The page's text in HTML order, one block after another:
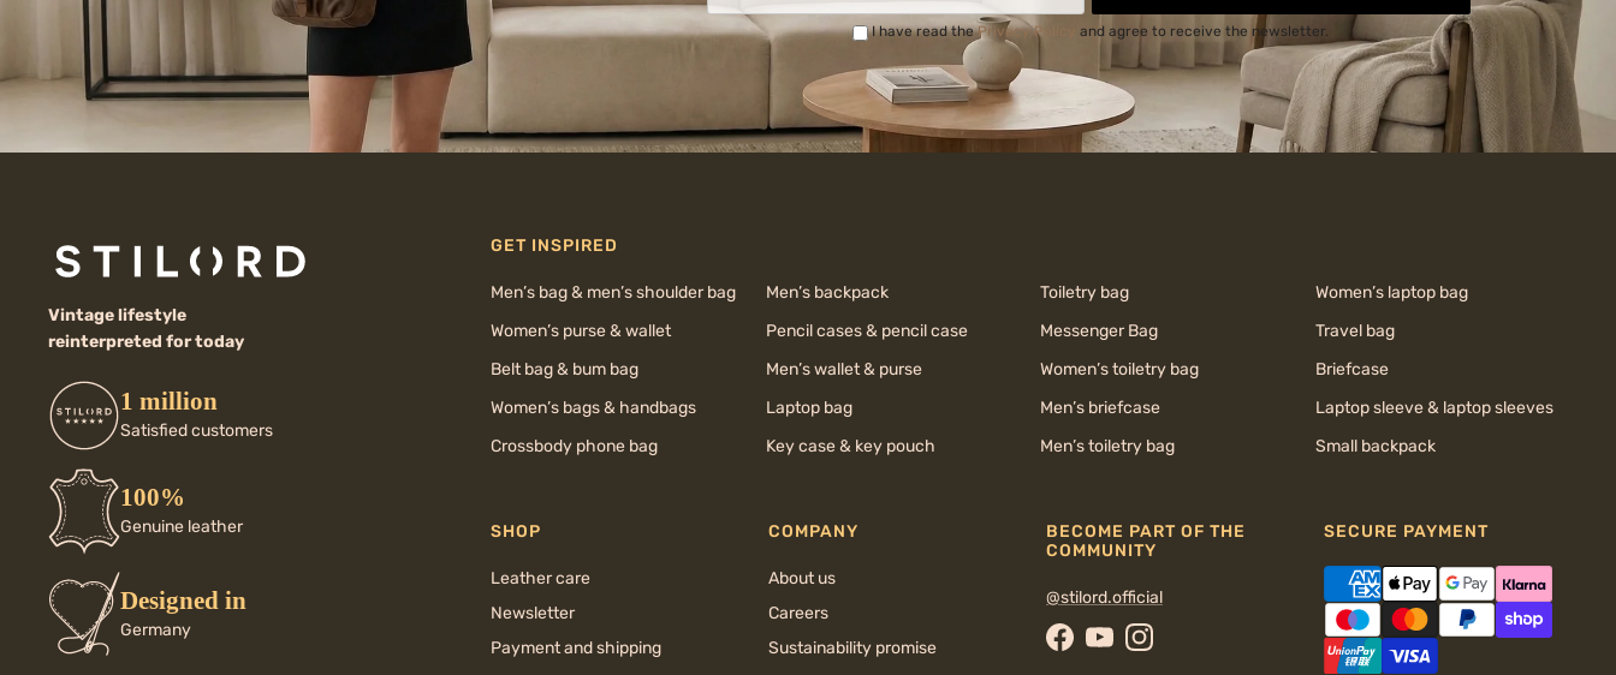
I have read thePrivacy Policy and agree to receive the newsletter.
Vintage lifestyle
reinterpreted for today
1 million
Satisfied customers
100%
Genuine leather
Designed in
Germany
GET INSPIRED
Men’s bag & men’s shoulder bag Men’s backpack Toiletry bag
Women’s laptop bag
Women’s purse & wallet
Pencil cases & pencil case Messenger Bag
Travel bag
Belt bag & bum bag
Men’s wallet & purse Women’s toiletry bag
Briefcase
Women’s bags & handbags
Laptop bag Men’s briefcase
Laptop sleeve & laptop sleeves
Crossbody phone bag
Key case & key pouch Men’s toiletry bag Small backpack
SHOP
Leather care
Newsletter
Payment and shipping
COMPANY
About us
Careers
Sustainability promise
BECOME PART OF THE
COMMUNITY
@stilord.official
Facebook
YouTubeInstagram
SECURE PAYMENT